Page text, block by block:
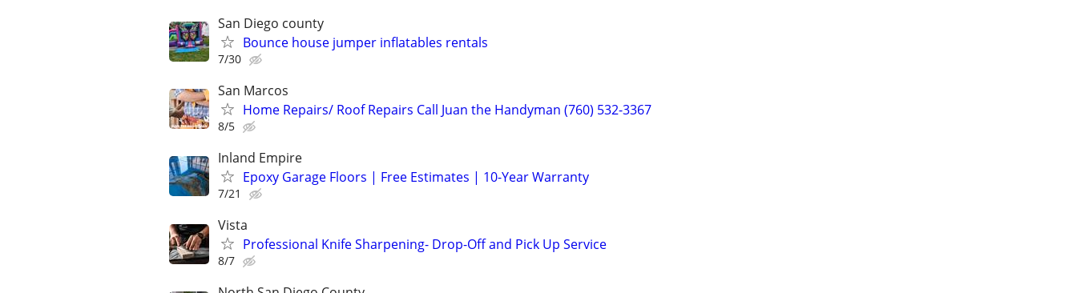
San Diego county
Bounce house jumper inflatables rentals
7/30
San Marcos
Home Repairs/ Roof Repairs Call Juan the Handyman (760) 532-3367
8/5
Inland Empire
Epoxy Garage Floors | Free Estimates | 10-Year Warranty
7/21
Vista
Professional Knife Sharpening- Drop-Off and Pick Up Service
8/7